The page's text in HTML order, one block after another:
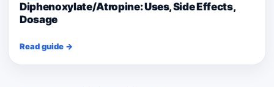
Diphenoxylate/Atropine: Uses, Side Effects,
Dosage
Read guide →